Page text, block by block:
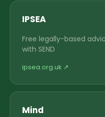
IPSEA
Free legally-based
with SEND
ipsea.org.uk ↗
Mind